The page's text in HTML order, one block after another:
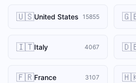
🇺🇸United States 15855
🇮🇹Italy 4067
🇫🇷France 3107